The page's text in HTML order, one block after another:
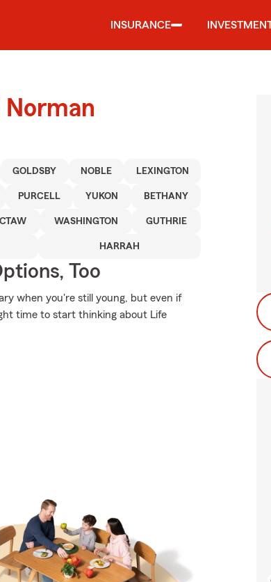
INSURANCE
Norman
GOLDSBY NOBLE LEXINGTON
PURCELL YUKON BETHANY
WASHINGTON GUTHRIE
HARRAH
Too
when you're still young, but even if
time to start thinking about Life